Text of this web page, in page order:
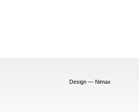
Design — Nimax